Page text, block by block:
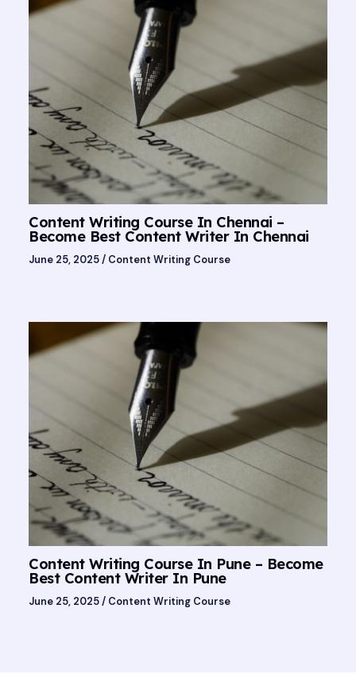
Content Writing Course In Chennai –
Become Best Content Writer In Chennai
June 25, 2025/ Content Writing Course
Content Writing Course In Pune – Become
Best Content Writer In Pune
June 25, 2025/ Content Writing Course